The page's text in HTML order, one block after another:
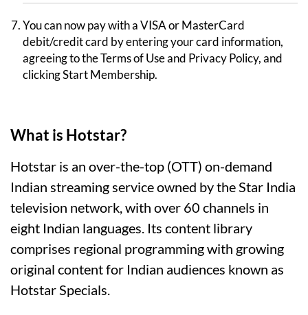
You can now pay with a VISA or MasterCard
debit/credit card by entering your card information,
agreeing to the Terms of Use and Privacy Policy, and
clicking Start Membership.
What is Hotstar?
Hotstar is an over-the-top (OTT) on-demand
Indian streaming service owned by the Star India
television network, with over 60 channels in
eight Indian languages. Its content library
comprises regional programming with growing
original content for Indian audiences known as
Hotstar Specials.